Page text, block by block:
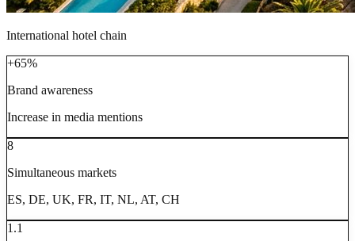
International hotel chain
+65%
Brand awareness
Increase in media mentions
8
Simultaneous markets
ES, DE, UK, FR, IT, NL, AT, CH
1.1